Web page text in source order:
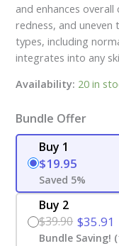
and enhances
redness, and
types, including
integrates into any
Availability: 20 in
Bundle Offer
Buy 1
$19.95
Saved 5%
Buy 2
$39.90 $35.91
Bundle Saving!